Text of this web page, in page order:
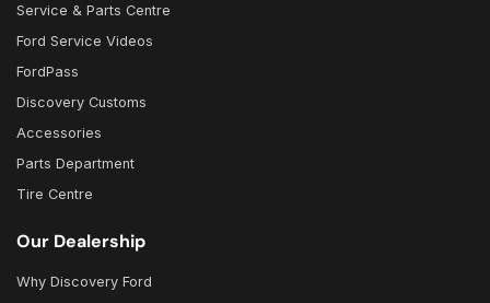
Service & Parts Centre
Ford Service Videos
FordPass
Discovery Customs
Accessories
Parts Department
Tire Centre
Our Dealership
Why Discovery Ford